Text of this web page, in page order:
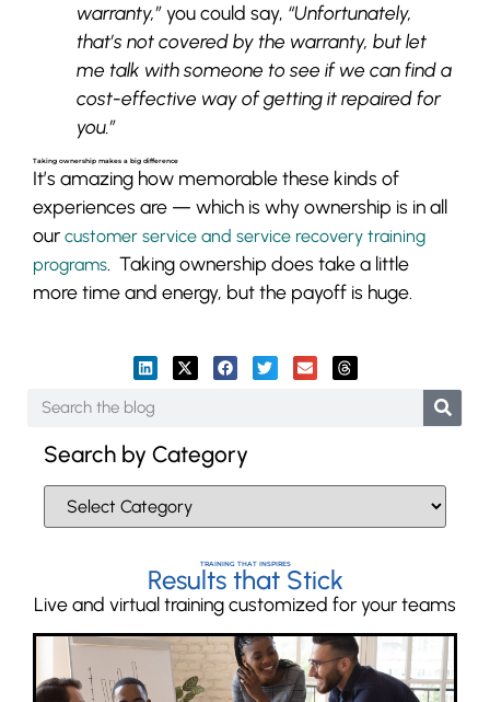
warranty,”you could say, “Unfortunately,
that’s not covered by the warranty, but let
me talk with someone to see if we can find a
cost-effective way of getting it repaired for
you.”
Taking ownership makes a big difference
It’s amazing how memorable these kinds of
experiences are — which is why ownership is in all
our customer service and service recovery training
programs . Taking ownership does take a little
more time and energy, but the payoff is huge.
Search by Category
TRAINING THAT INSPIRES
Results that Stick
Live and virtual training customized for your teams